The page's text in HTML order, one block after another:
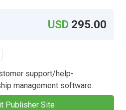
USD 295.00
support/help-
management software.
Publisher Site